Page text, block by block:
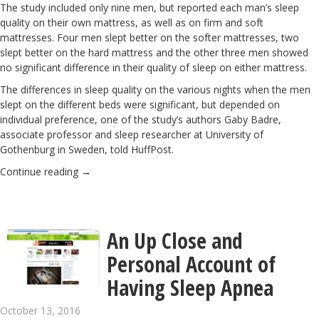
The study included only nine men, but reported each man’s sleep
quality on their own mattress, as well as on firm and soft
mattresses. Four men slept better on the softer mattresses, two
slept better on the hard mattress and the other three men showed
no significant difference in their quality of sleep on either mattress.
The differences in sleep quality on the various nights when the men
slept on the different beds were significant, but depended on
individual preference, one of the study’s authors Gaby Badre,
associate professor and sleep researcher at University of
Gothenburg in Sweden, told HuffPost.
Continue reading →
An Up Close and
Personal Account of
Having Sleep Apnea
October 13, 2016